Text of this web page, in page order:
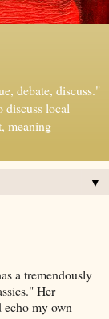
debate, discuss."
discuss local
meaning
▼
a tremendously
Her
echo my own